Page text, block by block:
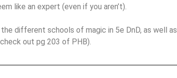
like an expert (even if you aren’t).
different schools of magic in 5e DnD, as well as
out pg 203 of PHB).